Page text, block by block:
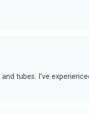
tubes. I've